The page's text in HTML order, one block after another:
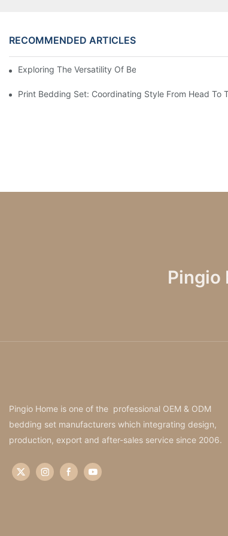
RECOMMENDED ARTICLES
Exploring The Versatility Of Bedding Sets In Interior
Print Bedding Set: Coordinating Style From Head To
Pingio
Pingio Home is one of the professional OEM & ODM
bedding set manufacturers which integrating design,
production, export and after-sales service since 2006.